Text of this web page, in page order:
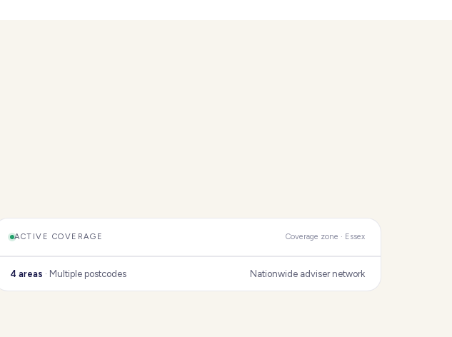
ACTIVE COVERAGE Coverage zone · Essex
4 areas · Multiple postcodes Nationwide adviser network